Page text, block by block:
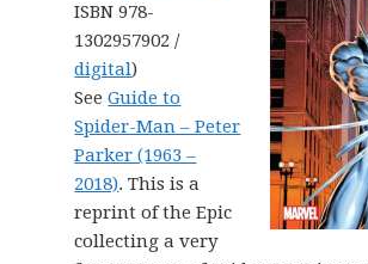
ISBN 978-
1302957902 /
digital)
SeeGuide to
Spider-Man – Peter
Parker (1963 –
2018). This is a
reprint of the Epic
collecting a very